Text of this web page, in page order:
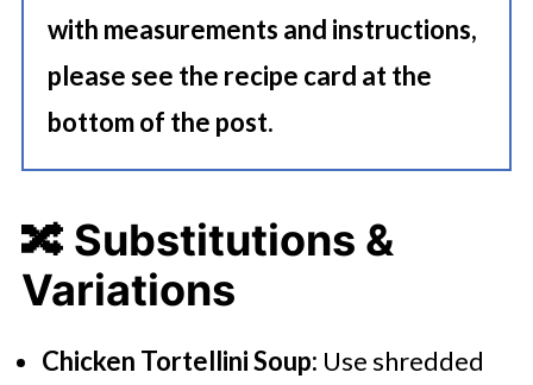
with measurements and instructions,
please see the recipe card at the
bottom of the post.
🔀 Substitutions &
Variations
Chicken Tortellini Soup: Use shredded